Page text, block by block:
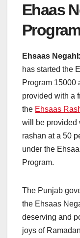
Ehaas
Ehsaas
has started the
Program 15000
provided with a
the Ehsaas
will be provided
rashan at a 50
under the
Program.
The Punjab
the Ehsaas
deserving and
joys of